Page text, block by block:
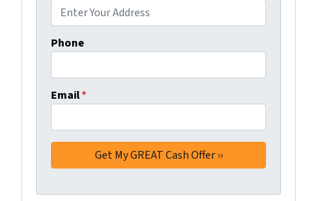
Phone
Email*